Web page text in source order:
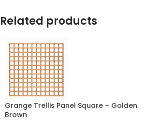
Related products
Grange Trellis Panel Square – Golden
Brown